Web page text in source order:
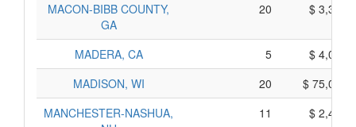
MACON-BIBB COUNTY,
GA
20 $
MADERA, CA 5
$
MADISON, WI
20
$
MANCHESTER-NASHUA,
11 $